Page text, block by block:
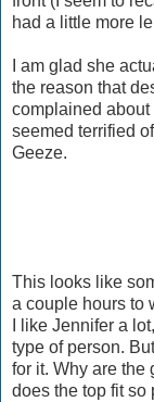
had a little more
I am glad she
the reason that
complained
seemed terrified
Geeze.
This looks like
a couple hours to
I like Jennifer a
type of person.
for it. Why are the
does the top fit so